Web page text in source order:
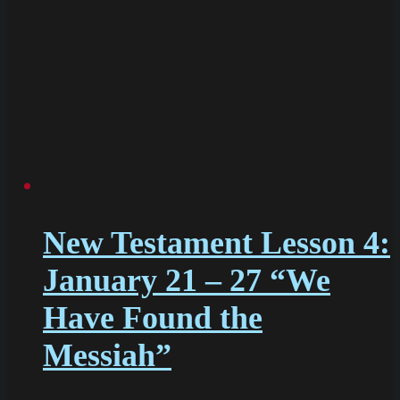
New Testament Lesson 4:
January 21 – 27 “We
Have Found the
Messiah”